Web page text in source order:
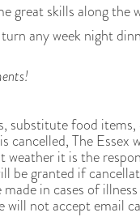
great skills along the
any week night
substitute food items,
cancelled, The Essex
weather it is the
be granted if
in cases of
not accept email